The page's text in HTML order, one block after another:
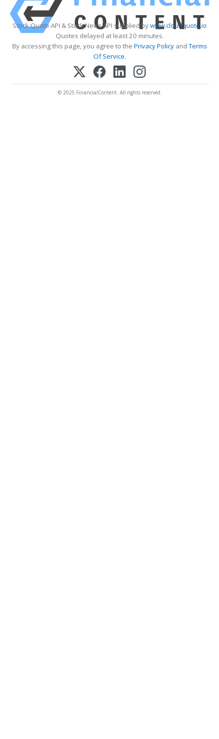
Stock Quote API & Stock News API supplied bywww.cloudquote.io
Quotes delayed at least 20 minutes.
By accessing this page, you agree to the Privacy PolicyandTerms
Of Service.
© 2025 FinancialContent. All rights reserved.